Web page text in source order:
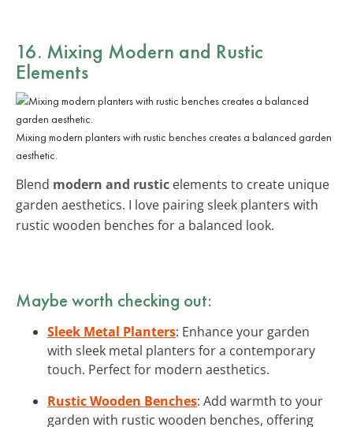
16. Mixing Modern and Rustic
Elements
Mixing modern planters with rustic benches creates a balanced garden
aesthetic.
Blend modern and rustic elements to create unique
garden aesthetics. I love pairing sleek planters with
rustic wooden benches for a balanced look.
Maybe worth checking out:
Sleek Metal Planters: Enhance your garden
with sleek metal planters for a contemporary
touch. Perfect for modern aesthetics.
Rustic Wooden Benches: Add warmth to your
garden with rustic wooden benches, offering